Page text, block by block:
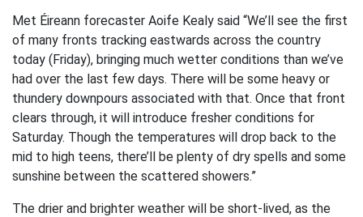
Met Éireann forecaster Aoife Kealy said “We’ll see the first
of many fronts tracking eastwards across the country
today (Friday), bringing much wetter conditions than we’ve
had over the last few days. There will be some heavy or
thundery downpours associated with that. Once that front
clears through, it will introduce fresher conditions for
Saturday. Though the temperatures will drop back to the
mid to high teens, there’ll be plenty of dry spells and some
sunshine between the scattered showers.”
The drier and brighter weather will be short-lived, as the